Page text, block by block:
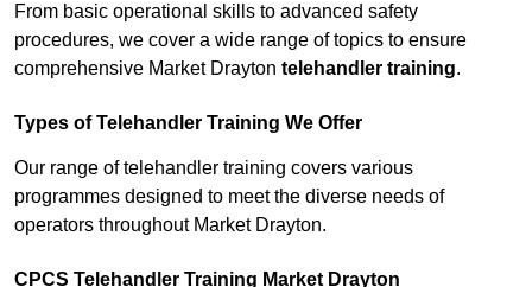
From basic operational skills to advanced safety
procedures, we cover a wide range of topics to ensure
comprehensive Market Drayton telehandler training.
Types of Telehandler Training We Offer
Our range of telehandler training covers various
programmes designed to meet the diverse needs of
operators throughout Market Drayton.
CPCS Telehandler Training Market Drayton